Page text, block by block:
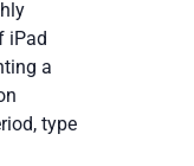
iPad
a
type